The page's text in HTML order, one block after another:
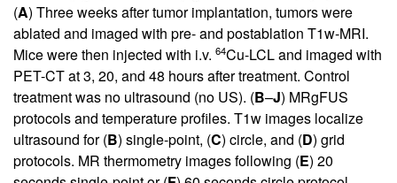
(A) Three weeks after tumor implantation, tumors were
ablated and imaged with pre- and postablation T1w-MRI.
Mice were then injected with i.v. 64Cu-LCL and imaged with
PET-CT at 3, 20, and 48 hours after treatment. Control
treatment was no ultrasound (no US). (B–J) MRgFUS
protocols and temperature profiles. T1w images localize
ultrasound for (B) single-point, (C) circle, and (D) grid
protocols. MR thermometry images following (E) 20